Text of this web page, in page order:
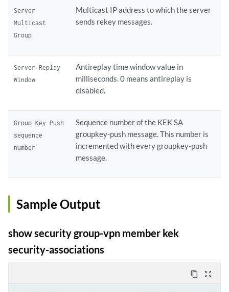
Server
Multicast
Group
Multicast IP address to which the server
sends rekey messages.
Server Replay
Window
Antireplay time window value in
milliseconds. 0 means antireplay is
disabled.
Group Key Push
sequence
number
Sequence number of the KEK SA
groupkey-push message. This number is
incremented with every groupkey-push
message.
Sample Output
show security group-vpn member kek
security-associations
content_copy zoom_out_map